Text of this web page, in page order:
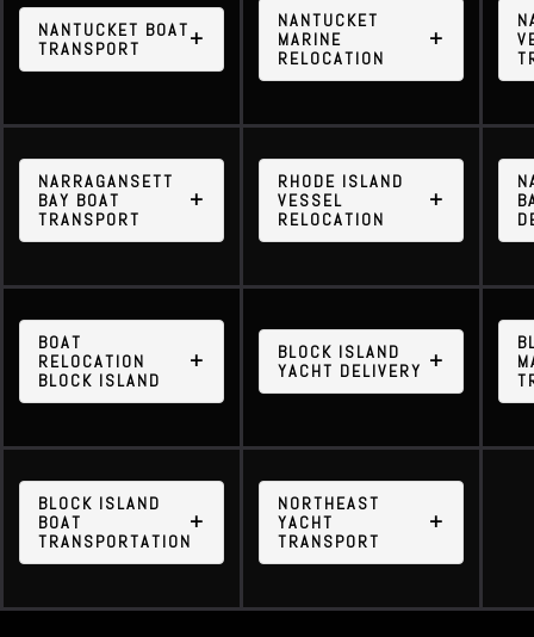
NANTUCKET BOAT
TRANSPORT
NANTUCKET
MARINE
RELOCATION
NARRAGANSETT
BAY BOAT
TRANSPORT
RHODE ISLAND
VESSEL
RELOCATION
BOAT
RELOCATION
BLOCK ISLAND
BLOCK ISLAND
YACHT DELIVERY
BLOCK ISLAND
BOAT
TRANSPORTATION
NORTHEAST
YACHT
TRANSPORT